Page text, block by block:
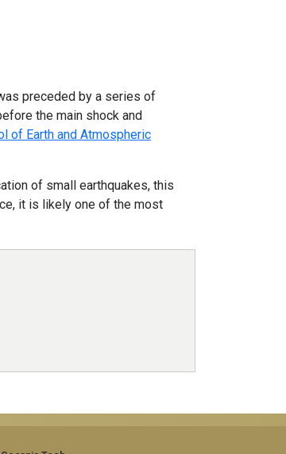
preceded by a series of
the main shock and
of Earth and Atmospheric
of small earthquakes, this
it is likely one of the most